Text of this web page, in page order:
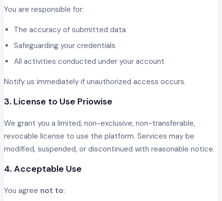
You are responsible for:
The accuracy of submitted data
Safeguarding your credentials
All activities conducted under your account
Notify us immediately if unauthorized access occurs.
3. License to Use Priowise
We grant you a limited, non-exclusive, non-transferable,
revocable license to use the platform. Services may be
modified, suspended, or discontinued with reasonable notice.
4. Acceptable Use
You agree not to: